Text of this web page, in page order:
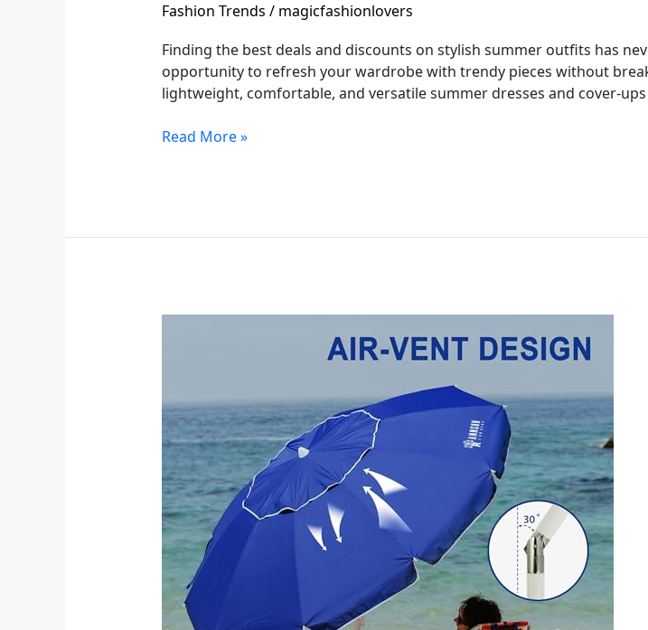
Fashion Trends / magicfashionlovers
Finding the best deals and discounts on stylish summer outfits has
opportunity to refresh your wardrobe with trendy pieces without
lightweight, comfortable, and versatile summer dresses and cover-
Read More »
for
Ultimate
Beach
Comfort